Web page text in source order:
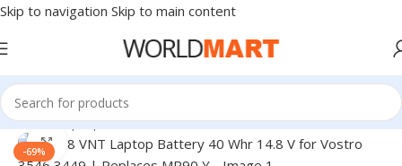
Skip to navigation Skip to main content
Home/Laptop Batteries/Dell Batteries
-69%
Click to enlarge